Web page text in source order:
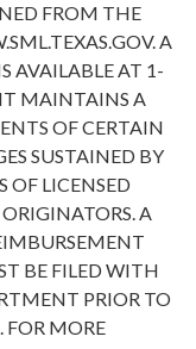
FROM THE
A
AVAILABLE AT 1-
MAINTAINS A
OF CERTAIN
SUSTAINED BY
OF LICENSED
A
BE FILED WITH
PRIOR TO
FOR MORE